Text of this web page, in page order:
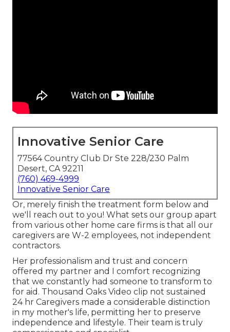
Innovative Senior Care
77564 Country Club Dr Ste 228/230 Palm
Desert, CA 92211
(760) 469-4999
Innovative Senior Care
Or, merely finish the treatment form below and
we'll reach out to you! What sets our group apart
from various other home care firms is that all our
caregivers are W-2 employees, not independent
contractors.
Her professionalism and trust and concern
offered my partner and I comfort recognizing
that we constantly had someone to transform to
for aid. Thousand Oaks Video clip not sustained
24 hr Caregivers made a considerable distinction
in my mother's life, permitting her to preserve
independence and lifestyle. Their team is truly